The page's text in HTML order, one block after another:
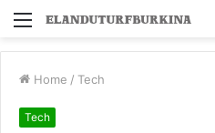
Menu
Home / Tech
Tech